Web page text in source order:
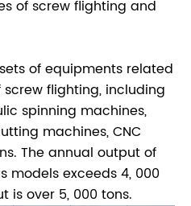
of screw flighting and
of equipments related
flighting, including
spinning machines,
machines, CNC
The annual output of
models exceeds 4, 000
is over 5, 000 tons.